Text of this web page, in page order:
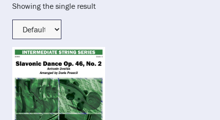
Showing the single result